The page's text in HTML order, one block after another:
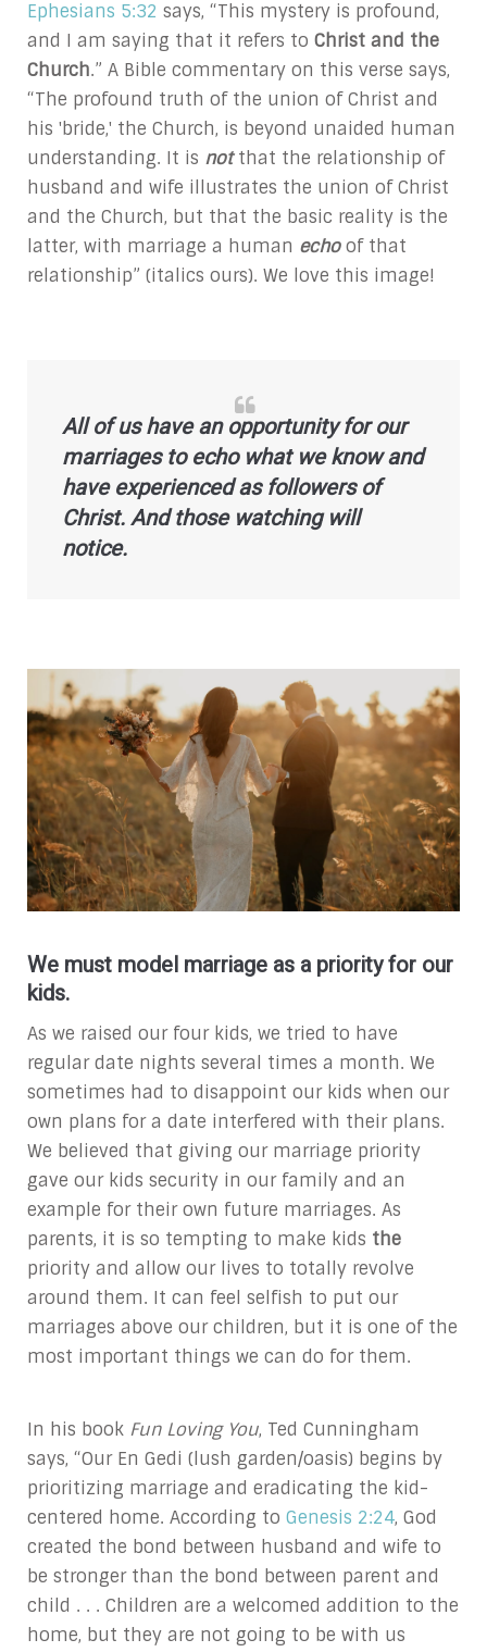
Ephesians 5:32 says, “This mystery is profound,
and I am saying that it refers toChrist and the
Church.” A Bible commentary on this verse says,
“The profound truth of the union of Christ and
his 'bride,' the Church, is beyond unaided human
understanding. It is not that the relationship of
husband and wife illustrates the union of Christ
and the Church, but that the basic reality is the
latter, with marriage a human echoof that
relationship” (italics ours). We love this image!
All of us have an opportunity for our
marriages toechowhat we know and
have experienced as followers of
Christ. And those watching will
notice.
We must model marriage as a priority for our
kids.
As we raised our four kids, we tried to have
regular date nights several times a month. We
sometimes had to disappoint our kids when our
own plans for a date interfered with their plans.
We believed that giving our marriage priority
gave our kids security in our family and an
example for their own future marriages. As
parents, it is so tempting to make kids the
priority and allow our lives to totally revolve
around them. It can feel selfish to put our
marriages above our children, but it is one of the
most important things we can do for them.
In his book Fun Loving You, Ted Cunningham
says, “Our En Gedi (lush garden/oasis) begins by
prioritizing marriage and eradicating the kid-
centered home. According toGenesis 2:24, God
created the bond between husband and wife to
be stronger than the bond between parent and
child . . . Children are a welcomed addition to the
home, but they are not going to be with us